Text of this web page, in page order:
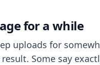
for a while
uploads for
Some say